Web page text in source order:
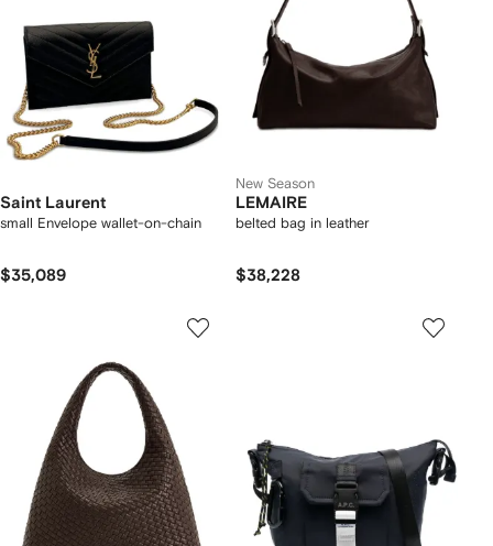
Saint Laurent
small Envelope wallet-on-chain
$35,089
New Season
LEMAIRE
belted bag in leather
$38,228